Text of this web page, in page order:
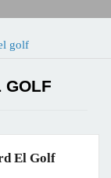
golf
GOLF
El Golf